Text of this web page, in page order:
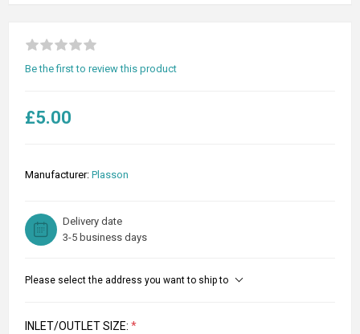
Be the first to review this product
£5.00
Manufacturer: Plasson
Delivery date
3-5 business days
Please select the address you want to ship to
INLET/OUTLET SIZE: *